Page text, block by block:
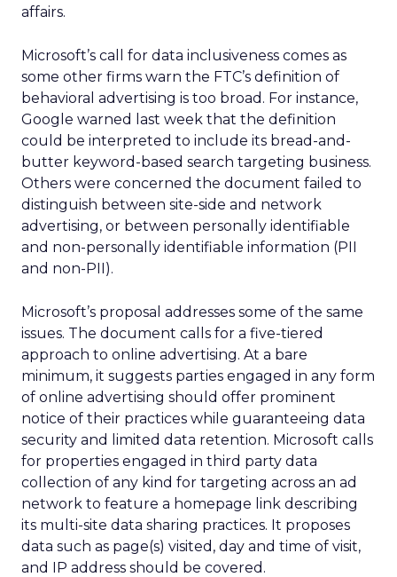
affairs.
Microsoft’s call for data inclusiveness comes as
some other firms warn the FTC’s definition of
behavioral advertising is too broad. For instance,
Google warned last week that the definition
could be interpreted to include its bread-and-
butter keyword-based search targeting business.
Others were concerned the document failed to
distinguish between site-side and network
advertising, or between personally identifiable
and non-personally identifiable information (PII
and non-PII).
Microsoft’s proposal addresses some of the same
issues. The document calls for a five-tiered
approach to online advertising. At a bare
minimum, it suggests parties engaged in any form
of online advertising should offer prominent
notice of their practices while guaranteeing data
security and limited data retention. Microsoft calls
for properties engaged in third party data
collection of any kind for targeting across an ad
network to feature a homepage link describing
its multi-site data sharing practices. It proposes
data such as page(s) visited, day and time of visit,
and IP address should be covered.